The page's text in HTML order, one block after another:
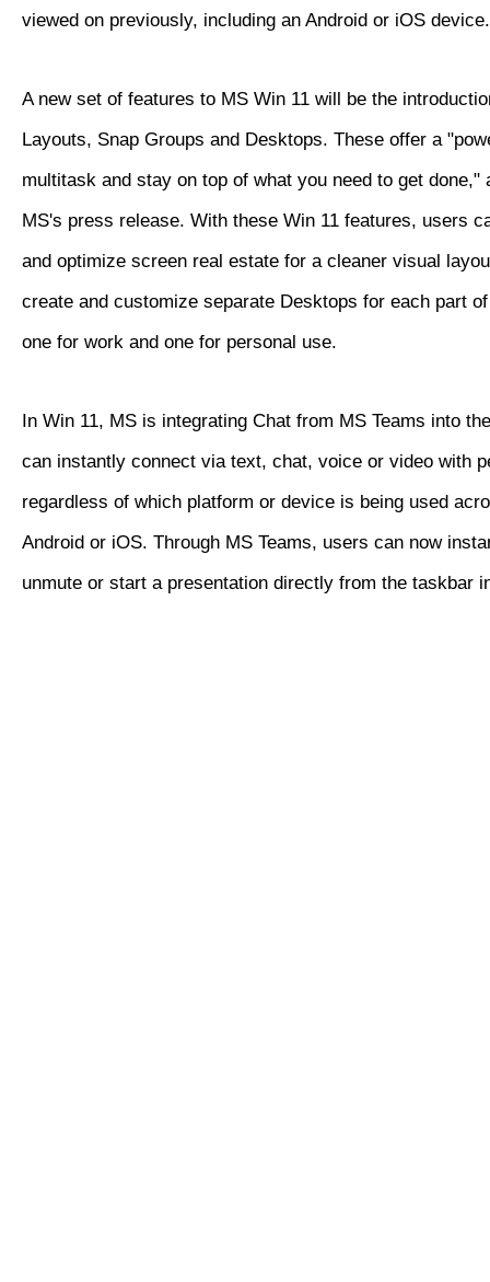
viewed on previously, including an Android or iOS device.
A new set of features to MS Win 11 will be the
Layouts, Snap Groups and Desktops. These offer a
multitask and stay on top of what you need to get done,"
MS's press release. With these Win 11 features, users
and optimize screen real estate for a cleaner visual
create and customize separate Desktops for each part
one for work and one for personal use.
In Win 11, MS is integrating Chat from MS Teams into
can instantly connect via text, chat, voice or video with
regardless of which platform or device is being used
Android or iOS. Through MS Teams, users can now
unmute or start a presentation directly from the taskbar